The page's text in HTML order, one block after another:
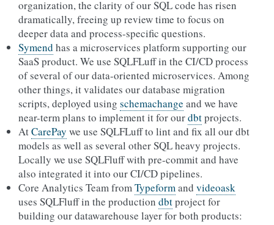
organization, the clarity of our SQL code has risen
dramatically, freeing up review time to focus on
deeper data and process-specific questions.
Symend has a microservices platform supporting our
SaaS product. We use SQLFLuff in the CI/CD process
of several of our data-oriented microservices. Among
other things, it validates our database migration
scripts, deployed using schemachange and we have
near-term plans to implement it for ourdbtprojects.
AtCarePay we use SQLFLuff to lint and fix all our dbt
models as well as several other SQL heavy projects.
Locally we use SQLFluff with pre-commit and have
also integrated it into our CI/CD pipelines.
Core Analytics Team fromTypeformand videoask
uses SQLFluff in the production dbtproject for
building our datawarehouse layer for both products: